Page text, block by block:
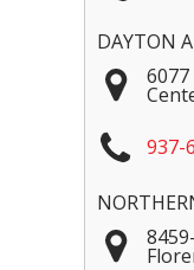
DAYTON
6077
937-